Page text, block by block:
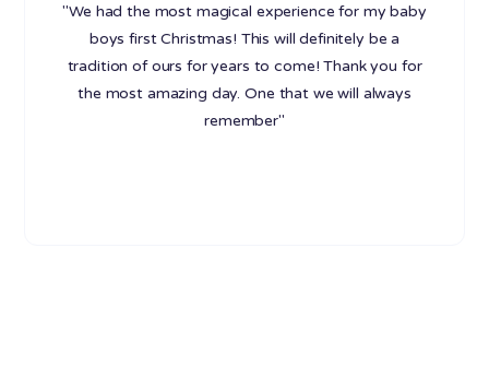
"We had the most magical experience for my baby
boys first Christmas! This will definitely be a
tradition of ours for years to come! Thank you for
the most amazing day. One that we will always
remember"